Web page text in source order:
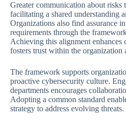
Greater communication about risks
facilitating a shared understanding
Organizations also find assurance
requirements through the
Achieving this alignment enhances
fosters trust within the organization
The framework supports
proactive cybersecurity culture.
departments encourages
Adopting a common standard
strategy to address evolving threats.